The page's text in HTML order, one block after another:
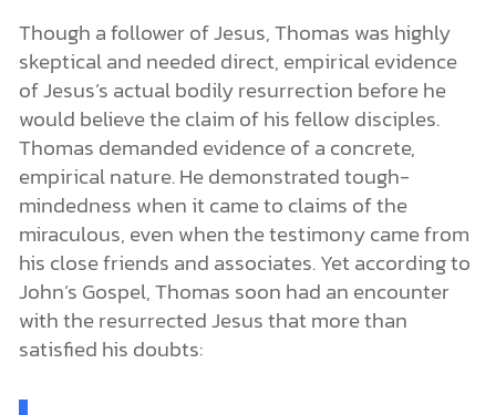
Though a follower of Jesus, Thomas was highly
skeptical and needed direct, empirical evidence
of Jesus’s actual bodily resurrection before he
would believe the claim of his fellow disciples.
Thomas demanded evidence of a concrete,
empirical nature. He demonstrated tough-
mindedness when it came to claims of the
miraculous, even when the testimony came from
his close friends and associates. Yet according to
John’s Gospel, Thomas soon had an encounter
with the resurrected Jesus that more than
satisfied his doubts: